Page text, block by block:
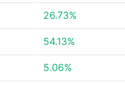
26.73%
54.13%
5.06%